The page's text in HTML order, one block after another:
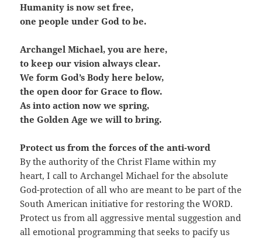
Humanity is now set free,
one people under God to be.
Archangel Michael, you are here,
to keep our vision always clear.
We form God’s Body here below,
the open door for Grace to flow.
As into action now we spring,
the Golden Age we will to bring.
Protect us from the forces of the anti-word
By the authority of the Christ Flame within my
heart, I call to Archangel Michael for the absolute
God-protection of all who are meant to be part of the
South American initiative for restoring the WORD.
Protect us from all aggressive mental suggestion and
all emotional programming that seeks to pacify us